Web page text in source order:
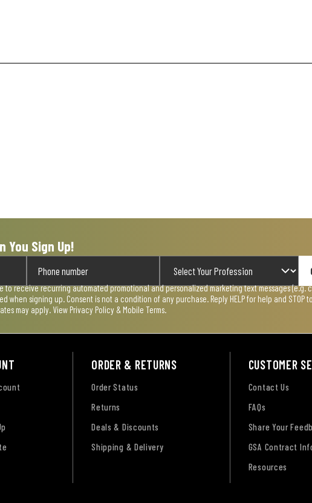
You Sign Up!
to receive recurring automated promotional and personalized marketing text messages (e.g.
when signing up. Consent is not a condition of any purchase. Reply HELP for help and STOP
may apply. View Privacy Policy & Mobile Terms
ORDER & RETURNS
Order Status
Returns
Deals & Discounts
Shipping & Delivery
CUSTOMER
Contact Us
FAQs
Share Your
GSA Contract
Resources